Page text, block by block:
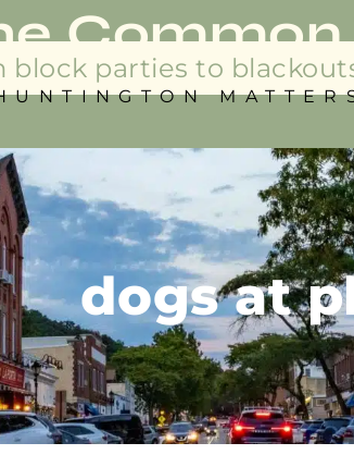
block parties to
dogs at